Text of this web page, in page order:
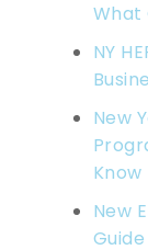
What
NY
New
Know
New